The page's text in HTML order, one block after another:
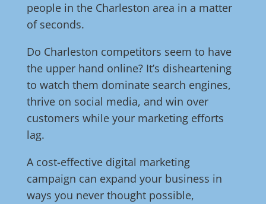
people in the Charleston area in a matter
of seconds.
Do Charleston competitors seem to have
the upper hand online? It’s disheartening
to watch them dominate search engines,
thrive on social media, and win over
customers while your marketing efforts
lag.
A cost-effective digital marketing
campaign can expand your business in
ways you never thought possible,